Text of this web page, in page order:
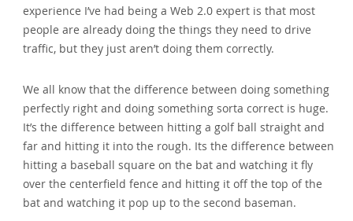
experience I’ve had being a Web 2.0 expert is that most
people are already doing the things they need to drive
traffic‚ but they just aren’t doing them correctly.
We all know that the difference between doing something
perfectly right and doing something sorta correct is huge.
It’s the difference between hitting a golf ball straight and
far and hitting it into the rough. Its the difference between
hitting a baseball square on the bat and watching it fly
over the centerfield fence and hitting it off the top of the
bat and watching it pop up to the second baseman.